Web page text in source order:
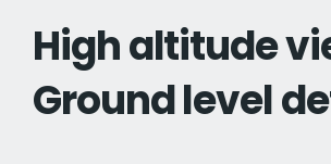
High altitude
Ground level